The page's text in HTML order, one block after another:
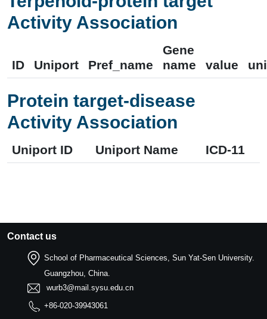
Activity Association
ID Uniport Pref_name
Gene
name
value
Protein target-disease
Activity Association
Uniport ID Uniport Name ICD-11
Contact us
School of Pharmaceutical Sciences, Sun Yat-Sen University.
Guangzhou, China.
wurb3@mail.sysu.edu.cn
+86-020-39943061